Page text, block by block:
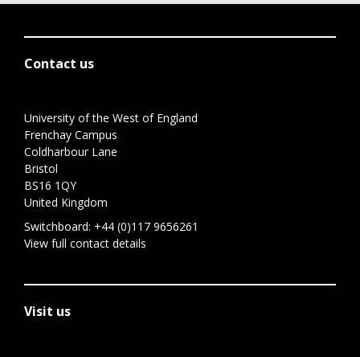
Contact us
University of the West of England
Frenchay Campus
Coldharbour Lane
Bristol
BS16 1QY
United Kingdom
Switchboard: +44 (0)117 9656261
View full contact details
Visit us